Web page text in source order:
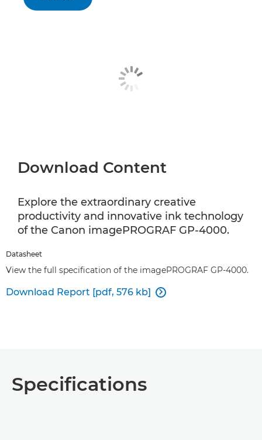
Download Content
Explore the extraordinary creative
productivity and innovative ink technology
of the Canon imagePROGRAF GP-4000.
Datasheet
View the full specification of the imagePROGRAF GP-4000.
Download Report [pdf, 576 kb] 
Specifications